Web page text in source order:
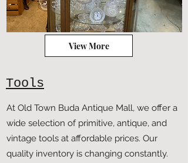
View More
Tools
At Old Town Buda Antique Mall, we offer a
wide selection of primitive, antique, and
vintage tools at affordable prices. Our
quality inventory is changing constantly.